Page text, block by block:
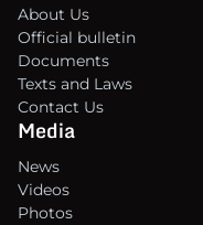
About Us
Official bulletin
Documents
Texts and Laws
Contact Us
Media
News
Videos
Photos